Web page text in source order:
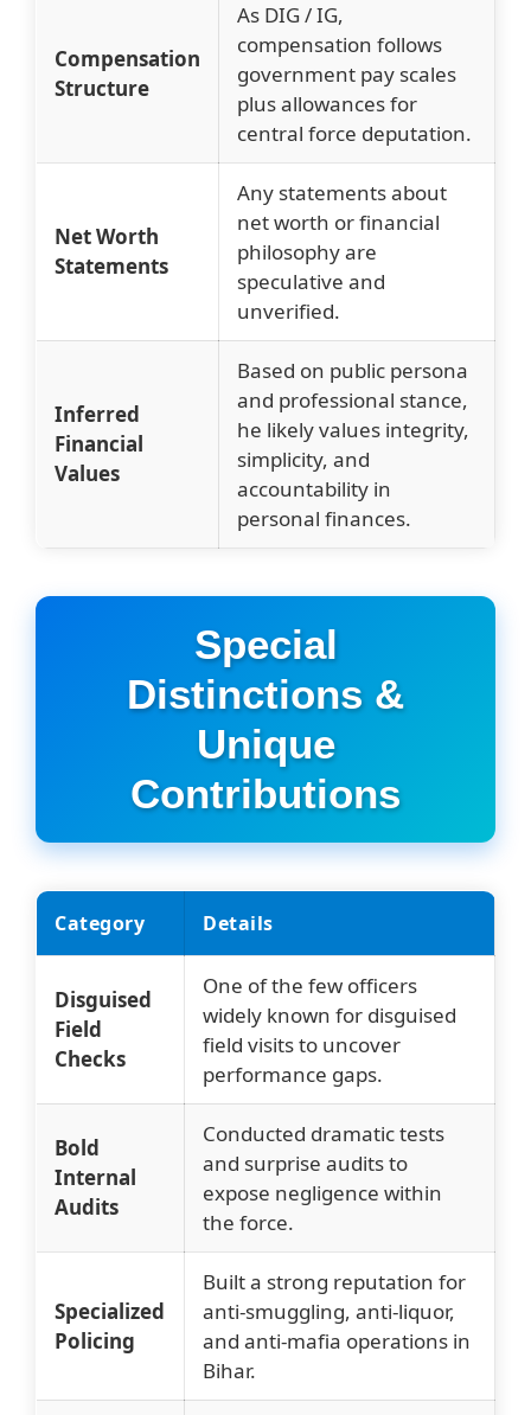
Compensation
Structure
As DIG / IG,
compensation follows
government pay scales
plus allowances for
central force deputation.
Net Worth
Statements
Any statements about
net worth or financial
philosophy are
speculative and
unverified.
Inferred
Financial
Values
Based on public persona
and professional stance,
he likely values integrity,
simplicity, and
accountability in
personal finances.
Special
Distinctions &
Unique
Contributions
Category Details
Disguised
Field
Checks
One of the few officers
widely known for disguised
field visits to uncover
performance gaps.
Bold
Internal
Audits
Conducted dramatic tests
and surprise audits to
expose negligence within
the force.
Specialized
Policing
Built a strong reputation for
anti-smuggling, anti-liquor,
and anti-mafia operations in
Bihar.